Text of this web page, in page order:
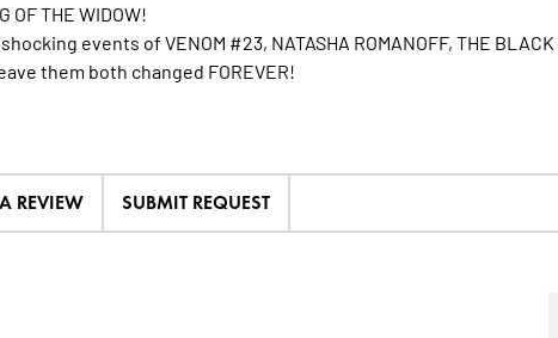
OF THE WIDOW!
events of VENOM #23, NATASHA ROMANOFF, THE
them both changed FOREVER!
REVIEW SUBMIT REQUEST